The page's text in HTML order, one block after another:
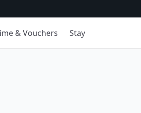
& Vouchers Stay